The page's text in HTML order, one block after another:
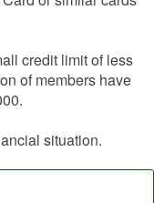
credit limit of less
of members have
situation.